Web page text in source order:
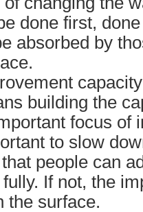
done first,
absorbed by
building the
focus of
to slow
people can
If not, the
the surface.